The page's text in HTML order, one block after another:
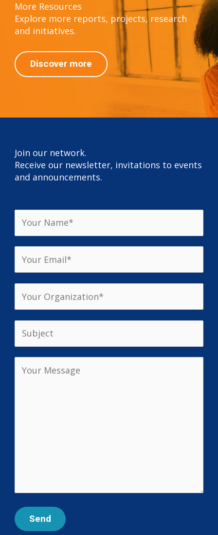
More Resources
Explore more reports, projects, research
and initiatives.
Discover more
Join our network.
Receive our newsletter, invitations to events
and announcements.